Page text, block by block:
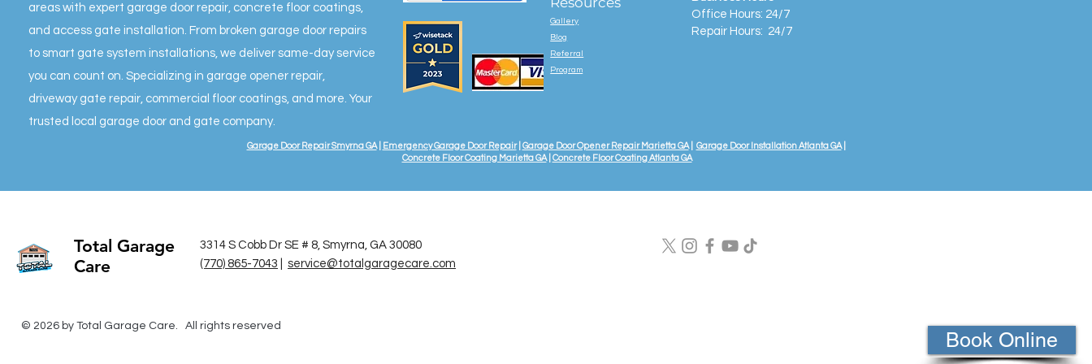
Book Online
areas with expert garage door repair, concrete floor coatings,
and access gate installation. From broken garage door repairs
to smart gate system installations, we deliver same-day service
you can count on. Specializing in garage opener repair,
driveway gate repair, commercial floor coatings, and more. Your
trusted local garage door and gate company.
Gallery
Blog
Referral
Program
Office Hours: 24/7
Repair Hours: 24/7
Garage Door Repair Smyrna GA| Emergency Garage Door Repair| Garage Door Opener Repair Marietta GA| Garage Door Installation Atlanta GA|
Concrete Floor Coating Marietta GA| Concrete Floor Coating Atlanta GA
Total Garage
Care
3314 S Cobb Dr SE # 8, Smyrna, GA 30080
(770) 865-7043
service@totalgaragecare.com
© 2026 by Total Garage Care. All rights reserved